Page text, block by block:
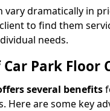
vary dramatically in
to find them
needs.
Park Floor
several benefits
Here are some key